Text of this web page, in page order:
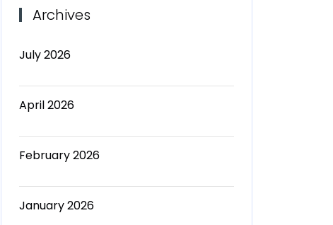
Archives
July 2026
April 2026
February 2026
January 2026